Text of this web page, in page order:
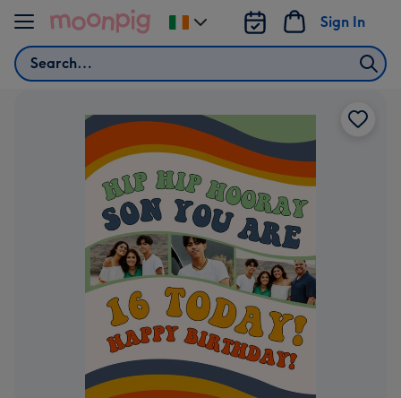
Skip to content
Search
Sign In
Change
delivery